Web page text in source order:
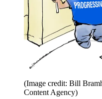
(Image credit: Bill
Content Agency)